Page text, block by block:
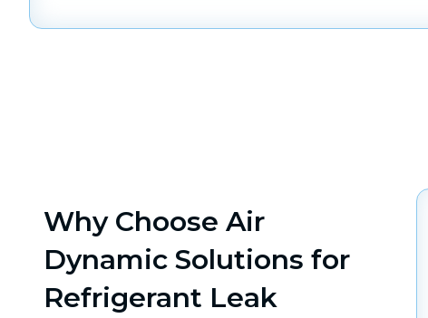
Why Choose Air
Dynamic Solutions for
Refrigerant Leak